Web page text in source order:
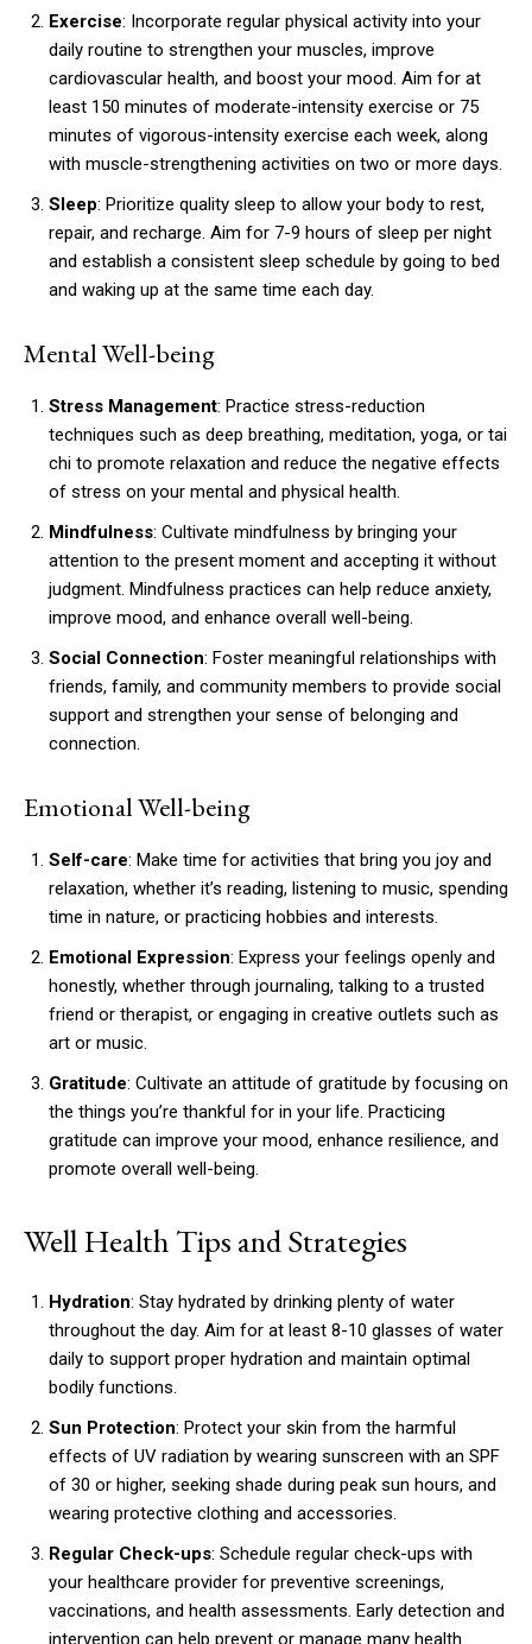
Exercise: Incorporate regular physical activity into your
daily routine to strengthen your muscles, improve
cardiovascular health, and boost your mood. Aim for at
least 150 minutes of moderate-intensity exercise or 75
minutes of vigorous-intensity exercise each week, along
with muscle-strengthening activities on two or more days.
Sleep: Prioritize quality sleep to allow your body to rest,
repair, and recharge. Aim for 7-9 hours of sleep per night
and establish a consistent sleep schedule by going to bed
and waking up at the same time each day.
Mental Well-being
Stress Management: Practice stress-reduction
techniques such as deep breathing, meditation, yoga, or tai
chi to promote relaxation and reduce the negative effects
of stress on your mental and physical health.
Mindfulness: Cultivate mindfulness by bringing your
attention to the present moment and accepting it without
judgment. Mindfulness practices can help reduce anxiety,
improve mood, and enhance overall well-being.
Social Connection: Foster meaningful relationships with
friends, family, and community members to provide social
support and strengthen your sense of belonging and
connection.
Emotional Well-being
Self-care: Make time for activities that bring you joy and
relaxation, whether it’s reading, listening to music, spending
time in nature, or practicing hobbies and interests.
Emotional Expression: Express your feelings openly and
honestly, whether through journaling, talking to a trusted
friend or therapist, or engaging in creative outlets such as
art or music.
Gratitude: Cultivate an attitude of gratitude by focusing on
the things you’re thankful for in your life. Practicing
gratitude can improve your mood, enhance resilience, and
promote overall well-being.
Well Health Tips and Strategies
Hydration: Stay hydrated by drinking plenty of water
throughout the day. Aim for at least 8-10 glasses of water
daily to support proper hydration and maintain optimal
bodily functions.
Sun Protection: Protect your skin from the harmful
effects of UV radiation by wearing sunscreen with an SPF
of 30 or higher, seeking shade during peak sun hours, and
wearing protective clothing and accessories.
Regular Check-ups: Schedule regular check-ups with
your healthcare provider for preventive screenings,
vaccinations, and health assessments. Early detection and
intervention can help prevent or manage many health